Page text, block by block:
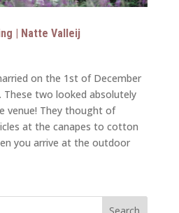
| Natte Valleij
on the 1st of December
two looked absolutely
venue! They thought of
at the canapes to cotton
you arrive at the outdoor